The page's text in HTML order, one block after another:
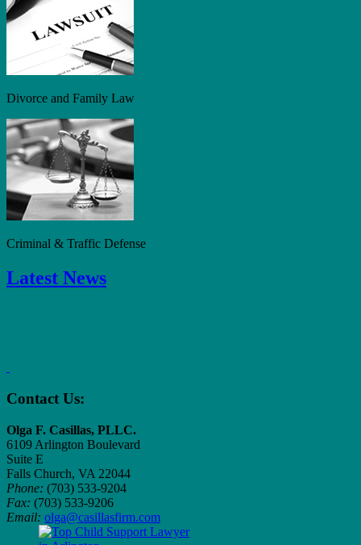
Divorce and Family Law
Criminal & Traffic Defense
Latest News
Contact Us:
Olga F. Casillas, PLLC.
6109 Arlington Boulevard
Suite E
Falls Church, VA 22044
Phone: (703) 533-9204
Fax: (703) 533-9206
Email: olga@casillasfirm.com